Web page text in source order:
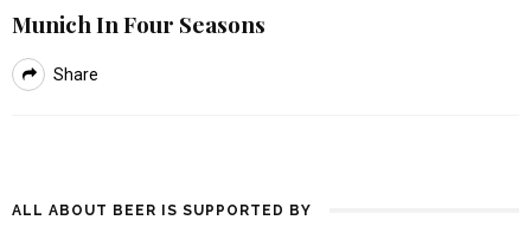
Munich In Four Seasons
Share
ALL ABOUT BEER IS SUPPORTED BY